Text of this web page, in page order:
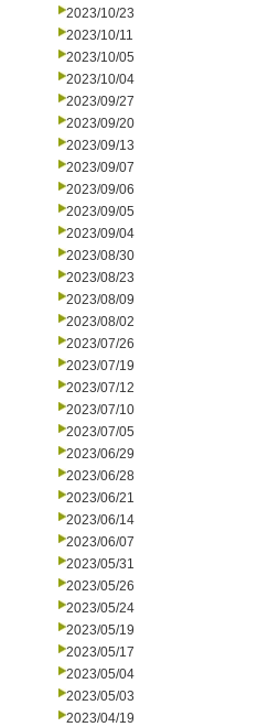
2023/10/23
2023/10/11
2023/10/05
2023/10/04
2023/09/27
2023/09/20
2023/09/13
2023/09/07
2023/09/06
2023/09/05
2023/09/04
2023/08/30
2023/08/23
2023/08/09
2023/08/02
2023/07/26
2023/07/19
2023/07/12
2023/07/10
2023/07/05
2023/06/29
2023/06/28
2023/06/21
2023/06/14
2023/06/07
2023/05/31
2023/05/26
2023/05/24
2023/05/19
2023/05/17
2023/05/04
2023/05/03
2023/04/19